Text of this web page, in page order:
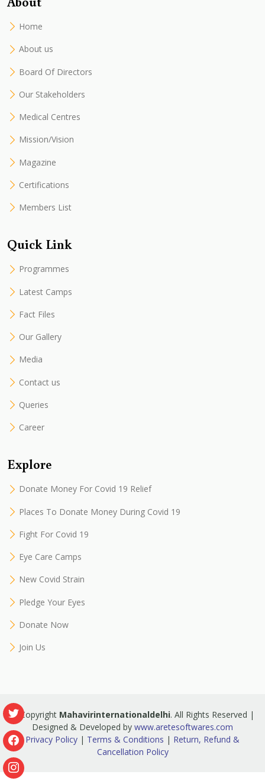
Home
About us
Board Of Directors
Our Stakeholders
Medical Centres
Mission/Vision
Magazine
Certifications
Members List
Quick Link
Programmes
Latest Camps
Fact Files
Our Gallery
Media
Contact us
Queries
Career
Explore
Donate Money For Covid 19 Relief
Places To Donate Money During Covid 19
Fight For Covid 19
Eye Care Camps
New Covid Strain
Pledge Your Eyes
Donate Now
Join Us
© Copyright Mahavirinternationaldelhi. All Rights Reserved |
Designed & Developed by www.aretesoftwares.com
Privacy Policy | Terms & Conditions | Return, Refund &
Cancellation Policy